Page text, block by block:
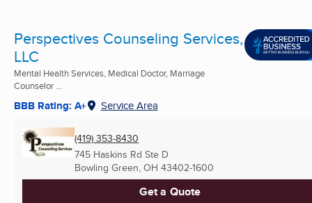
Perspectives Counseling Services,
LLC
Mental Health Services, Medical Doctor, Marriage
Counselor ...
BBB Rating: A+ Service Area
(419) 353-8430
745 Haskins Rd Ste D
Bowling Green, OH 43402-1600
Get a Quote